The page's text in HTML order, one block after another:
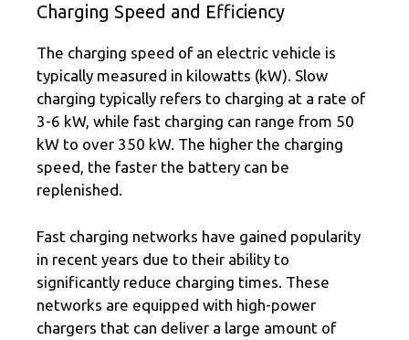
Charging Speed and Efficiency
The charging speed of an electric vehicle is
typically measured in kilowatts (kW). Slow
charging typically refers to charging at a rate of
3-6 kW, while fast charging can range from 50
kW to over 350 kW. The higher the charging
speed, the faster the battery can be
replenished.
Fast charging networks have gained popularity
in recent years due to their ability to
significantly reduce charging times. These
networks are equipped with high-power
chargers that can deliver a large amount of